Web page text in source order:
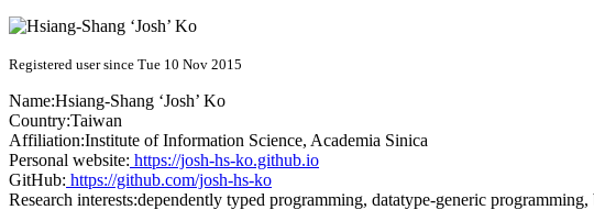
Registered user since Tue 10 Nov 2015
Name:Hsiang-Shang ‘Josh’ Ko
Country:Taiwan
Affiliation:Institute of Information Science, Academia Sinica
Personal website: https://josh-hs-ko.github.io
GitHub: https://github.com/josh-hs-ko
Research interests:dependently typed programming, datatype-generic